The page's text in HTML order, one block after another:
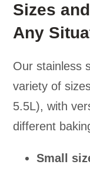
Sizes
Any
Our stainless
variety of
5.5L), with
different
Small